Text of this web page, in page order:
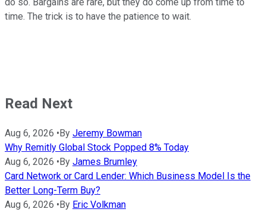
time. The trick is to have the patience to wait.
Read Next
Aug 6, 2026 •By Jeremy Bowman
Why Remitly Global Stock Popped 8% Today
Aug 6, 2026 •By James Brumley
Card Network or Card Lender: Which Business Model Is the
Better Long-Term Buy?
Aug 6, 2026 •By Eric Volkman